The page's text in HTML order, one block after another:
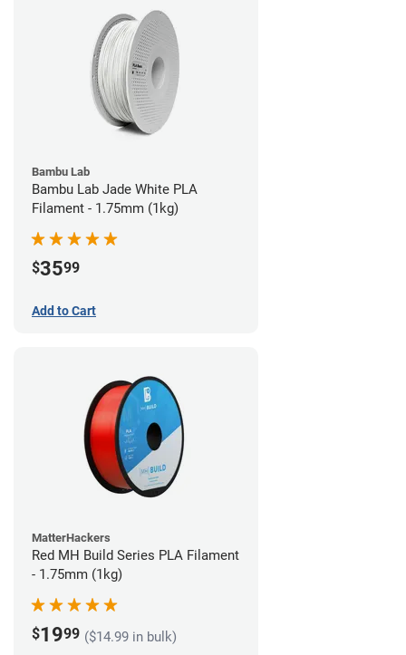
Bambu Lab
Bambu Lab Jade White PLA
Filament - 1.75mm (1kg)
$3599
Add to Cart
MatterHackers
Red MH Build Series PLA Filament
- 1.75mm (1kg)
$1999 ($14.99 in bulk)